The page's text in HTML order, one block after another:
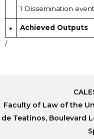
1 Dissemination event
Achieved Outputs
/
Faculty of Law of the
de Teatinos, Boulevard